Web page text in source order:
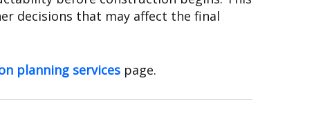
decisions that may affect the final
planning services page.